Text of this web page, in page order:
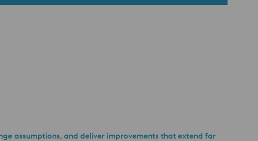
assumptions, and deliver improvements that extend far